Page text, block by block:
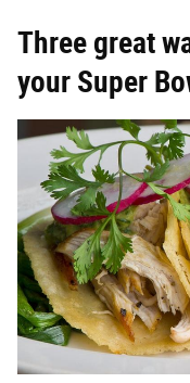
Three great
your Super